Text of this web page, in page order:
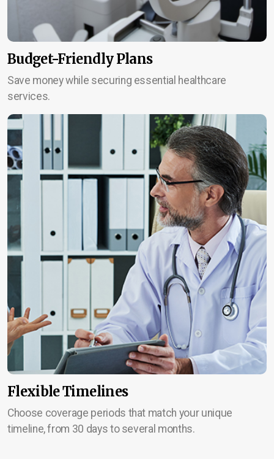
Budget-Friendly Plans
Save money while securing essential healthcare
services.
Flexible Timelines
Choose coverage periods that match your unique
timeline, from 30 days to several months.